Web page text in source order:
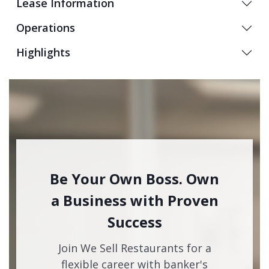
Lease Information
Operations
Highlights
Be Your Own Boss. Own
a Business with Proven
Success
Join We Sell Restaurants for a
flexible career with banker's